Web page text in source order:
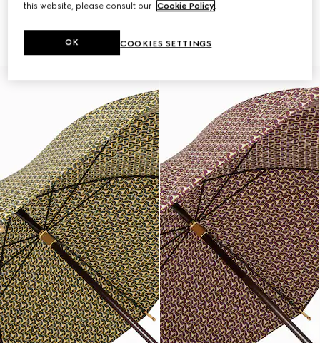
Nylon foldable umbrella with
Flora print nylon umbrella
this website, please consult our Cookie Policy.
COOKIES SETTINGS
OK